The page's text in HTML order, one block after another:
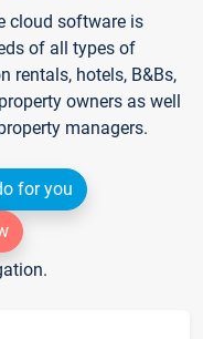
cloud software is
of all types of
rentals, hotels, B&Bs,
owners as well
managers.
for you